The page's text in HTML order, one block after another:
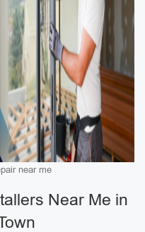
near me
Near Me in